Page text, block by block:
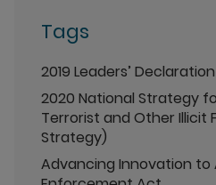
Tags
2019 Leaders’ Declaration
2020 National Strategy
Terrorist and Other Illicit
Strategy)
Advancing Innovation to